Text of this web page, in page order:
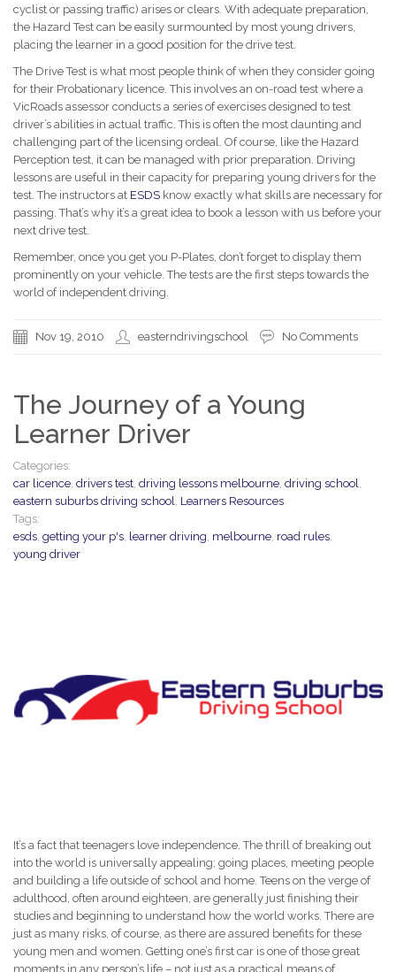
cyclist or passing traffic) arises or clears. With adequate preparation,
the Hazard Test can be easily surmounted by most young drivers,
placing the learner in a good position for the drive test.
The Drive Test is what most people think of when they consider going
for their Probationary licence. This involves an on-road test where a
VicRoads assessor conducts a series of exercises designed to test
driver’s abilities in actual traffic. This is often the most daunting and
challenging part of the licensing ordeal. Of course, like the Hazard
Perception test, it can be managed with prior preparation. Driving
lessons are useful in their capacity for preparing young drivers for the
test. The instructors at ESDS know exactly what skills are necessary for
passing. That’s why it’s a great idea to book a lesson with us before your
next drive test.
Remember, once you get you P-Plates, don’t forget to display them
prominently on your vehicle. The tests are the first steps towards the
world of independent driving.
Nov 19, 2010 easterndrivingschool No Comments
The Journey of a Young
Learner Driver
Categories:
car licence, drivers test, driving lessons melbourne, driving school,
eastern suburbs driving school, Learners Resources
Tags:
esds, getting your p's, learner driving, melbourne, road rules,
young driver
It’s a fact that teenagers love independence. The thrill of breaking out
into the world is universally appealing; going places, meeting people
and building a life outside of school and home. Teens on the verge of
adulthood, often around eighteen, are generally just finishing their
studies and beginning to understand how the world works. There are
just as many risks, of course, as there are assured benefits for these
young men and women. Getting one’s first car is one of those great
moments in any person’s life – not just as a practical means of